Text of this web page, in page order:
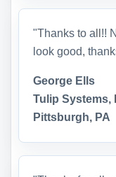
"Thanks to all!!
look good,
George Ells
Tulip Systems,
Pittsburgh, PA